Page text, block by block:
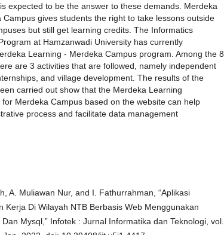
expected to be the answer to these demands. Merdeka
Campus gives students the right to take lessons outside
but still get learning credits. The Informatics
at Hamzanwadi University has currently
Learning - Merdeka Campus program. Among the 8
are 3 activities that are followed, namely independent
and village development. The results of the
carried out show that the Merdeka Learning
Merdeka Campus based on the website can help
process and facilitate data management
A. Muliawan Nur, and I. Fathurrahman, “Aplikasi
Kerja Di Wilayah NTB Berbasis Web Menggunakan
Mysql,” Infotek : Jurnal Informatika dan Teknologi, vol.